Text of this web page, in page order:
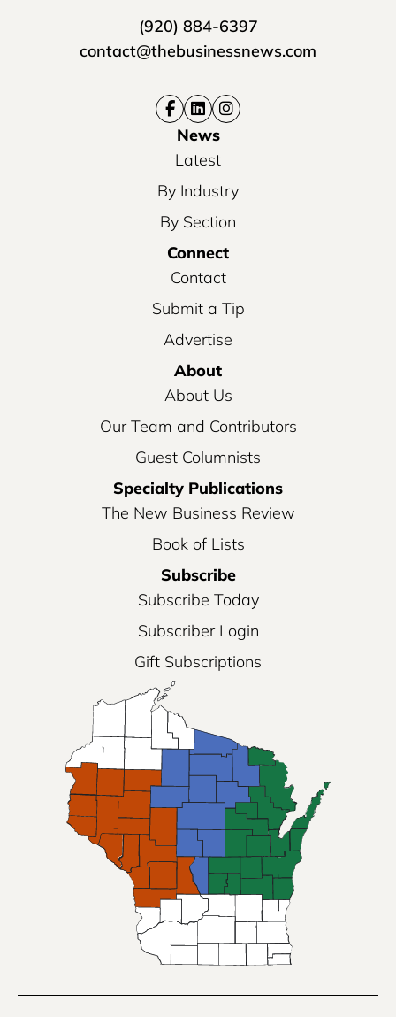
(920) 884-6397
contact@thebusinessnews.com
News
Latest
By Industry
By Section
Connect
Contact
Submit a Tip
Advertise
About
About Us
Our Team and Contributors
Guest Columnists
Specialty Publications
The New Business Review
Book of Lists
Subscribe
Subscribe Today
Subscriber Login
Gift Subscriptions